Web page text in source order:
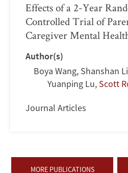
Effects of a 2-Year
Controlled Trial of
Caregiver Mental
Author(s)
Boya Wang, Shanshan Li
Yuanping Lu, Scott
Journal Articles
MORE PUBLICATIONS